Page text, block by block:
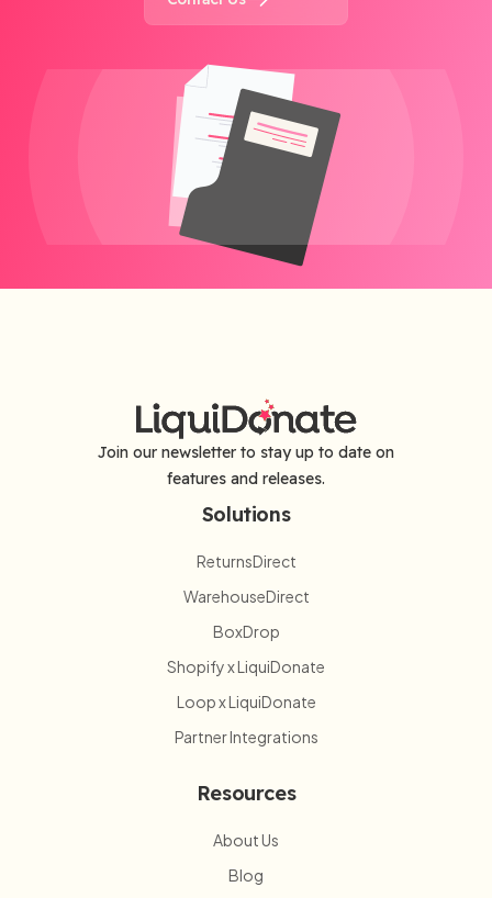
Join our newsletter to stay up to date on
features and releases.
Solutions
ReturnsDirect
WarehouseDirect
BoxDrop
Shopify x LiquiDonate
Loop x LiquiDonate
Partner Integrations
Resources
About Us
Blog